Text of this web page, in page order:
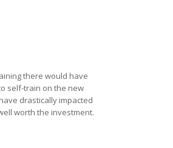
there would have
self-train on the new
drastically impacted
worth the investment.